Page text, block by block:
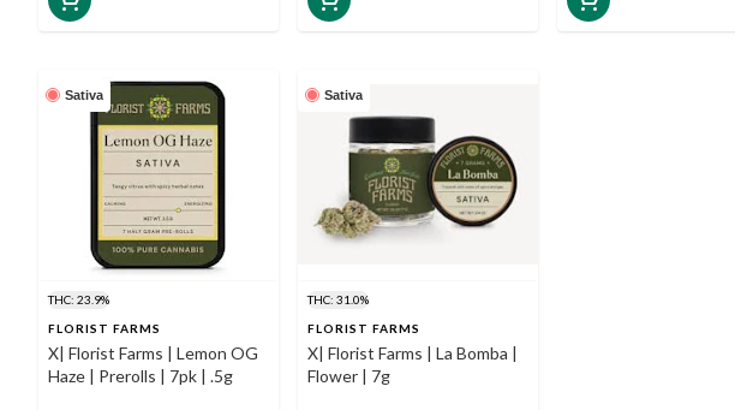
Sativa
THC: 23.9%
FLORIST FARMS
X| Florist Farms | Lemon OG
Haze | Prerolls | 7pk | .5g
Sativa
THC: 31.0%
FLORIST FARMS
X| Florist Farms | La Bomba |
Flower | 7g